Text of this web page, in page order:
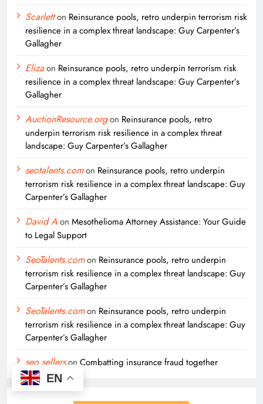
Scarletton Reinsurance pools, retro underpin terrorism risk
resilience in a complex threat landscape: Guy Carpenter’s
Gallagher
Elizaon Reinsurance pools, retro underpin terrorism risk
resilience in a complex threat landscape: Guy Carpenter’s
Gallagher
AuctionResource.orgon Reinsurance pools, retro
underpin terrorism risk resilience in a complex threat
landscape: Guy Carpenter’s Gallagher
seotalents.comon Reinsurance pools, retro underpin
terrorism risk resilience in a complex threat landscape: Guy
Carpenter’s Gallagher
David Aon Mesothelioma Attorney Assistance: Your Guide
to Legal Support
SeoTalents.comon Reinsurance pools, retro underpin
terrorism risk resilience in a complex threat landscape: Guy
Carpenter’s Gallagher
SeoTalents.comon Reinsurance pools, retro underpin
terrorism risk resilience in a complex threat landscape: Guy
Carpenter’s Gallagher
seo sellerson Combatting insurance fraud together
EN